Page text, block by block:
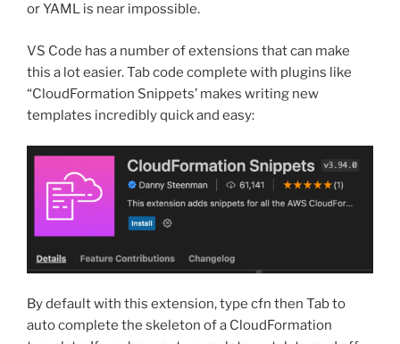
or YAML is near impossible.
VS Code has a number of extensions that can make
this a lot easier. Tab code complete with plugins like
“CloudFormation Snippets’ makes writing new
templates incredibly quick and easy:
By default with this extension, type cfn then Tab to
auto complete the skeleton of a CloudFormation